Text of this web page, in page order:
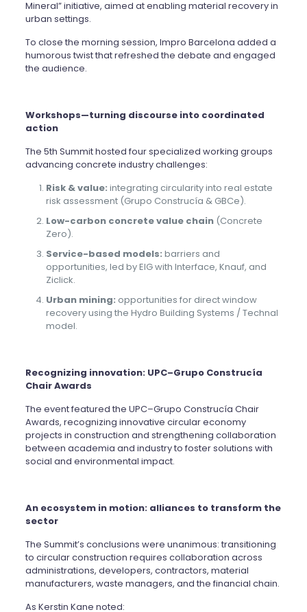
Mineral” initiative, aimed at enabling material recovery in
urban settings.
To close the morning session, Impro Barcelona added a
humorous twist that refreshed the debate and engaged
the audience.
Workshops—turning discourse into coordinated
action
The 5th Summit hosted four specialized working groups
advancing concrete industry challenges:
Risk & value: integrating circularity into real estate
risk assessment (Grupo Construcía & GBCe).
Low-carbon concrete value chain(Concrete
Zero).
Service-based models: barriers and
opportunities, led by EIG with Interface, Knauf, and
Ziclick.
Urban mining: opportunities for direct window
recovery using the Hydro Building Systems / Technal
model.
Recognizing innovation: UPC–Grupo Construcía
Chair Awards
The event featured the UPC–Grupo Construcía Chair
Awards, recognizing innovative circular economy
projects in construction and strengthening collaboration
between academia and industry to foster solutions with
social and environmental impact.
An ecosystem in motion: alliances to transform the
sector
The Summit’s conclusions were unanimous: transitioning
to circular construction requires collaboration across
administrations, developers, contractors, material
manufacturers, waste managers, and the financial chain.
As Kerstin Kane noted: